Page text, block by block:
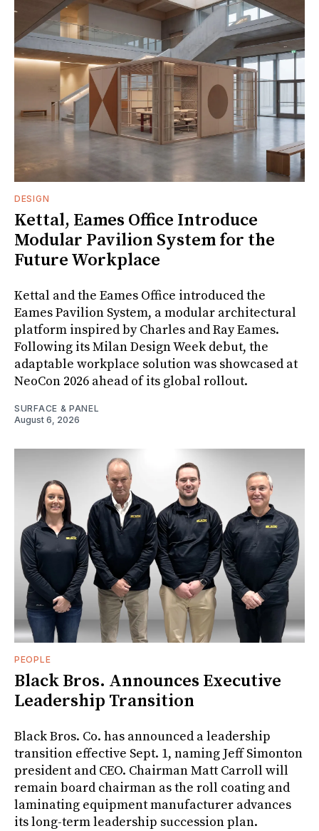
DESIGN
Kettal, Eames Office Introduce
Modular Pavilion System for the
Future Workplace
Kettal and the Eames Office introduced the
Eames Pavilion System, a modular architectural
platform inspired by Charles and Ray Eames.
Following its Milan Design Week debut, the
adaptable workplace solution was showcased at
NeoCon 2026 ahead of its global rollout.
SURFACE & PANEL
August 6, 2026
PEOPLE
Black Bros. Announces Executive
Leadership Transition
Black Bros. Co. has announced a leadership
transition effective Sept. 1, naming Jeff Simonton
president and CEO. Chairman Matt Carroll will
remain board chairman as the roll coating and
laminating equipment manufacturer advances
its long-term leadership succession plan.